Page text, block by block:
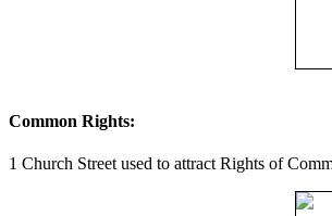
Common Rights:
1 Church Street used to attract Rights of